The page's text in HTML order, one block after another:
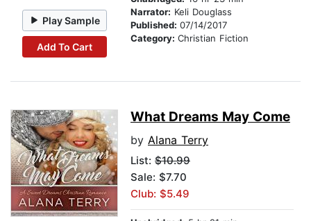
Play Sample
Add To Cart
Narrator: Keli Douglass
Published: 07/14/2017
Category: Christian Fiction
What Dreams May Come
by Alana Terry
List: $10.99
Sale: $7.70
Club: $5.49